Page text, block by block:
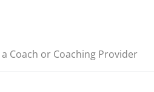
a Coach or Coaching Provider